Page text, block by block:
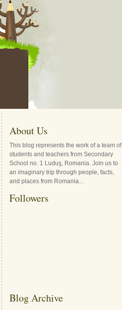
About Us
This blog represents the work of a team of
students and teachers from Secondary
School no. 1 Luduş, Romania. Join us to
an imaginary trip through people, facts,
and places from Romania...
Followers
Blog Archive